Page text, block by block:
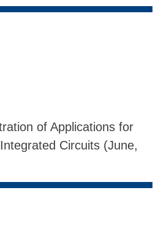
of Applications for
Circuits (June,